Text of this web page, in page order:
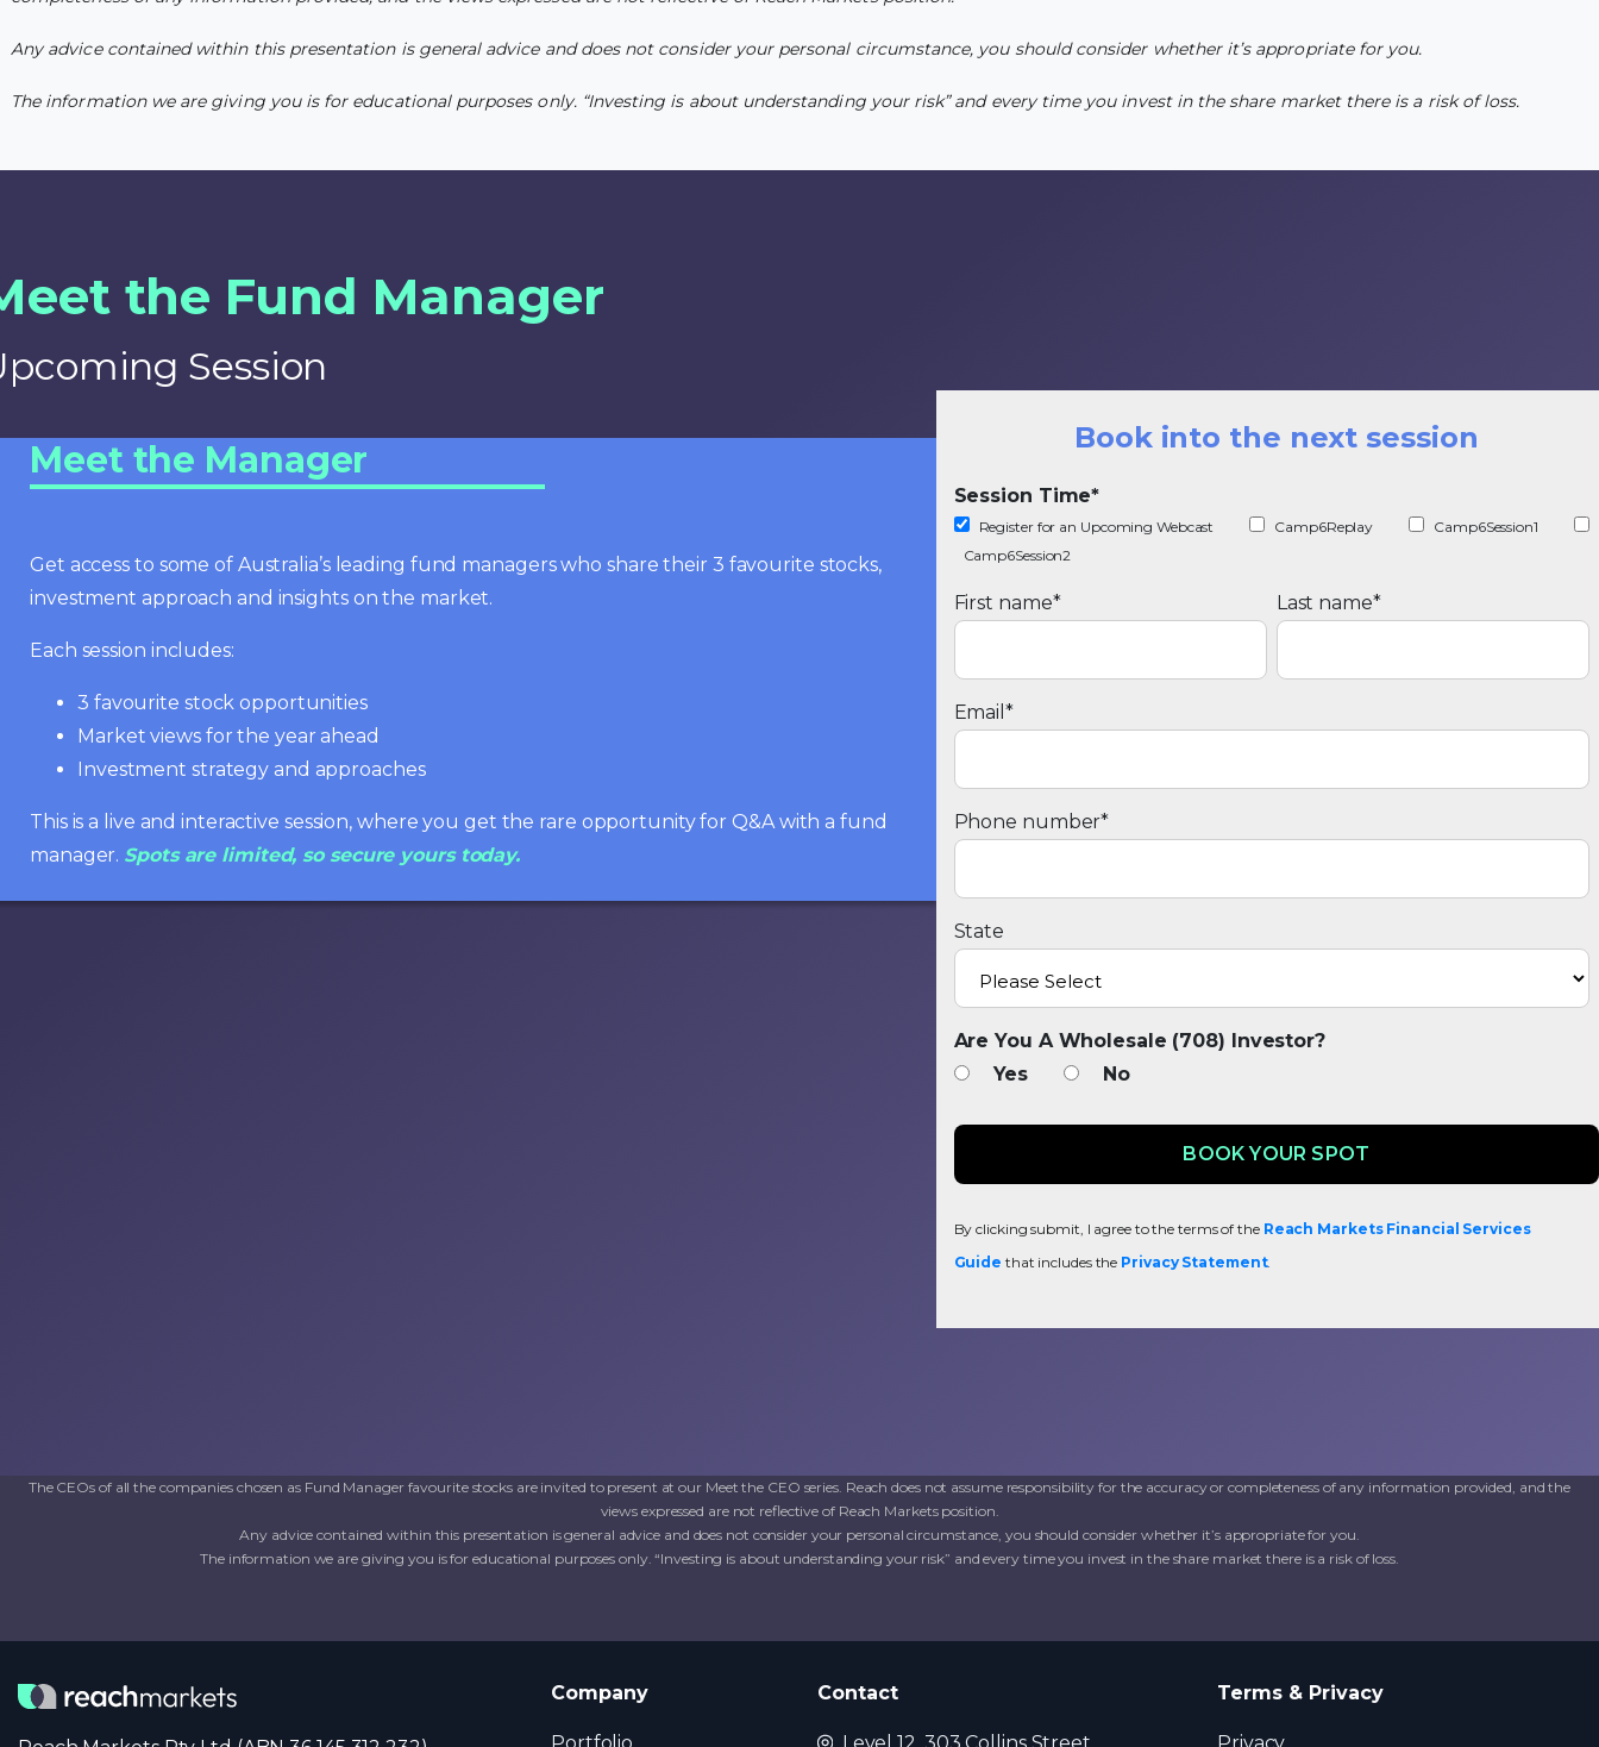
Any advice contained within this presentation is general advice and does not consider your personal circumstance, you should consider whether it’s appropriate for you.
The information we are giving you is for educational purposes only. “Investing is about understanding your risk” and every time you invest in the share market there is a risk of loss.
the Fund Manager
Session
Meet the Manager
Get access to some of Australia’s leading fund managers who share their 3 favourite stocks,
investment approach and insights on the market.
Each session includes:
3 favourite stock opportunities
Market views for the year ahead
Investment strategy and approaches
This is a live and interactive session, where you get the rare opportunity for Q&A with a fund
manager. Spots are limited, so secure yours today.
Book into the next session
Session Time*
Register for an Upcoming Webcast Camp6Replay
Camp6Session1
Camp6Session2
First name* Last name*
Email *
Phone number*
State
Are You A Wholesale (708) Investor?
Yes
No
By clicking submit, I agree to the terms of the Reach Markets Financial Services
Guide that includes the Privacy Statement.
The CEOs of all the companies chosen as Fund Manager favourite stocks are invited to present at our Meet the CEO series. Reach does not assume responsibility for the accuracy or completeness of any information provided, and the
views expressed are not reflective of Reach Markets position.
Any advice contained within this presentation is general advice and does not consider your personal circumstance, you should consider whether it’s appropriate for you.
The information we are giving you is for educational purposes only. “Investing is about understanding your risk” and every time you invest in the share market there is a risk of loss.
Company
Portfolio
Contact
Level 12, 303 Collins Street,
Terms & Privacy
Privacy